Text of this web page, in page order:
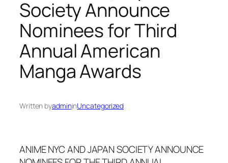
Society Announce
Nominees for Third
Annual American
Manga Awards
Written byadmininUncategorized
ANIME NYC AND JAPAN SOCIETY ANNOUNCE